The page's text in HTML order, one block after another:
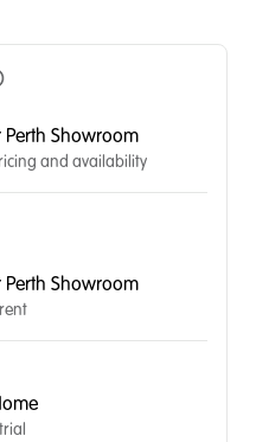
Perth Showroom
and availability
Perth Showroom